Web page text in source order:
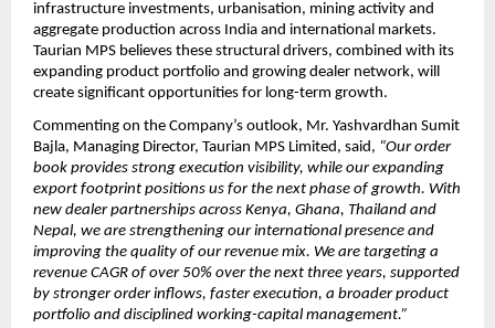
infrastructure investments, urbanisation, mining activity and
aggregate production across India and international markets.
Taurian MPS believes these structural drivers, combined with its
expanding product portfolio and growing dealer network, will
create significant opportunities for long-term growth.
Commenting on the Company’s outlook, Mr. Yashvardhan Sumit
Bajla, Managing Director, Taurian MPS Limited, said, “Our order
book provides strong execution visibility, while our expanding
export footprint positions us for the next phase of growth. With
new dealer partnerships across Kenya, Ghana, Thailand and
Nepal, we are strengthening our international presence and
improving the quality of our revenue mix. We are targeting a
revenue CAGR of over 50% over the next three years, supported
by stronger order inflows, faster execution, a broader product
portfolio and disciplined working-capital management.”